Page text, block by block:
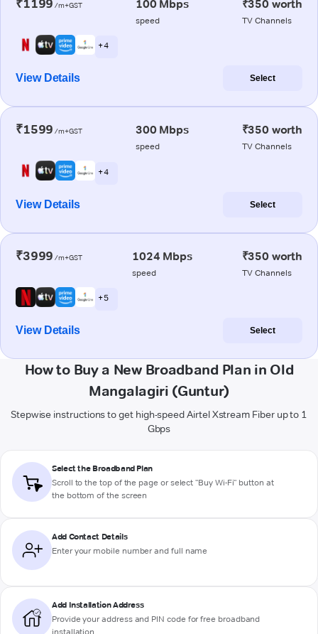
₹1199 /m+GST 100 Mbps
speed
₹350 worth
TV Channels
+ 4
View Details Select
₹1599 /m+GST 300 Mbps
speed
₹350 worth
TV Channels
+ 4
View Details Select
₹3999 /m+GST 1024 Mbps
speed
₹350 worth
TV Channels
+ 5
View Details Select
How to Buy a New Broadband Plan in Old
Mangalagiri (Guntur)
Stepwise instructions to get high-speed Airtel Xstream Fiber up to 1
Gbps
Select the Broadband Plan
Scroll to the top of the page or select "Buy Wi-Fi" button at
the bottom of the screen
Add Contact Details
Enter your mobile number and full name
Add Installation Address
Provide your address and PIN code for free broadband
installation